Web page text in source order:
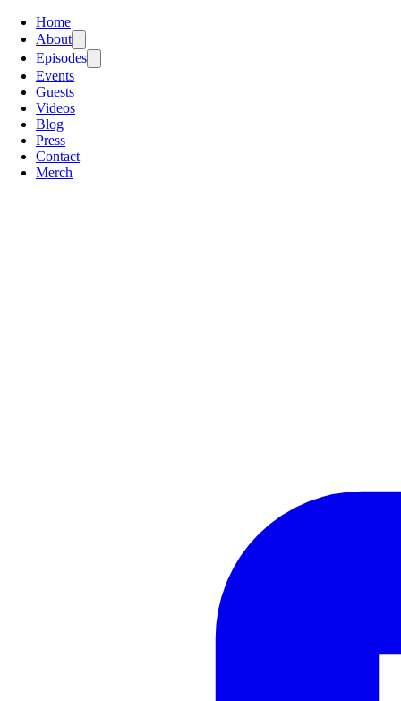
Home
About
Episodes
Events
Guests
Videos
Blog
Press
Contact
Merch